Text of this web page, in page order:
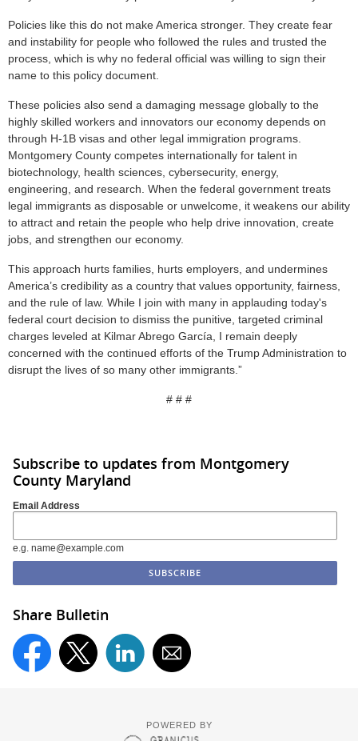
Policies like this do not make America stronger. They create fear
and instability for people who followed the rules and trusted the
process, which is why no federal official was willing to sign their
name to this policy document.
These policies also send a damaging message globally to the
highly skilled workers and innovators our economy depends on
through H-1B visas and other legal immigration programs.
Montgomery County competes internationally for talent in
biotechnology, health sciences, cybersecurity, energy,
engineering, and research. When the federal government treats
legal immigrants as disposable or unwelcome, it weakens our ability
to attract and retain the people who help drive innovation, create
jobs, and strengthen our economy.
This approach hurts families, hurts employers, and undermines
America’s credibility as a country that values opportunity, fairness,
and the rule of law. While I join with many in applauding today's
federal court decision to dismiss the punitive, targeted criminal
charges leveled at Kilmar Abrego García, I remain deeply
concerned with the continued efforts of the Trump Administration to
disrupt the lives of so many other immigrants.”
# # #
Subscribe to updates from Montgomery
County Maryland
Email Address
e.g. name@example.com
Share Bulletin
POWERED BY